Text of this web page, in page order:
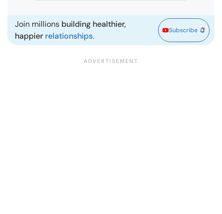
Join millions building healthier,
happier relationships.
Subscribe